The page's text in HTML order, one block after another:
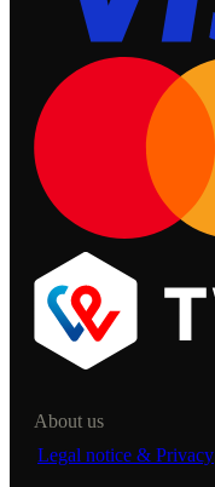
About us
Legal notice & Privacy